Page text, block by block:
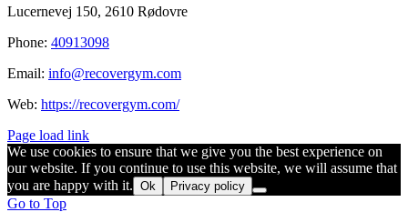
Lucernevej 150, 2610 Rødovre
Phone: 40913098
Email: info@recovergym.com
Web: https://recovergym.com/
Page load link
We use cookies to ensure that we give you the best experience on
our website. If you continue to use this website, we will assume that
you are happy with it. Ok Privacy policy
Go to Top